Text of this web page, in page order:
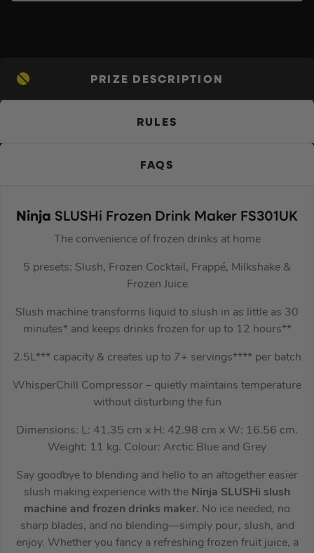
PRIZE DESCRIPTION
RULES
FAQS
Ninja SLUSHi Frozen Drink Maker FS301UK
The convenience of frozen drinks at home
5 presets: Slush, Frozen Cocktail, Frappé, Milkshake &
Frozen Juice
Slush machine transforms liquid to slush in as little as 30
minutes* and keeps drinks frozen for up to 12 hours**
2.5L*** capacity & creates up to 7+ servings**** per batch
WhisperChill Compressor – quietly maintains temperature
without disturbing the fun
Dimensions: L: 41.35 cm x H: 42.98 cm x W: 16.56 cm.
Weight: 11 kg. Colour: Arctic Blue and Grey
Say goodbye to blending and hello to an altogether easier
slush making experience with the Ninja SLUSHi slush
machine and frozen drinks maker. No ice needed, no
sharp blades, and no blending—simply pour, slush, and
enjoy. Whether you fancy a refreshing frozen fruit juice, a